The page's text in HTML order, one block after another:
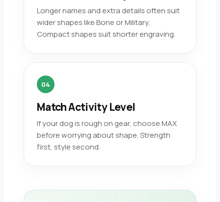
Longer names and extra details often suit
wider shapes like Bone or Military.
Compact shapes suit shorter engraving.
04
Match Activity Level
If your dog is rough on gear, choose MAX
before worrying about shape. Strength
first, style second.